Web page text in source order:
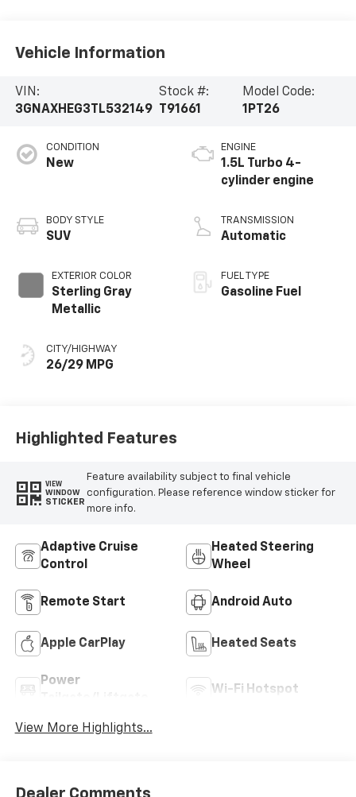
Vehicle Information
VIN:
3GNAXHEG3TL532149
Stock #:
T91661
Model Code:
1PT26
CONDITION
New
BODY STYLE
SUV
EXTERIOR COLOR
Sterling Gray
Metallic
CITY/HIGHWAY
26/29 MPG
ENGINE
1.5L Turbo 4-
cylinder engine
TRANSMISSION
Automatic
FUEL TYPE
Gasoline Fuel
Highlighted Features
VIEW
WINDOW
STICKER
Feature availability subject to final vehicle
configuration. Please reference window sticker for
more info.
Adaptive Cruise
Control
Heated Steering
Wheel
Remote Start Android Auto
Apple CarPlay Heated Seats
Power
Wi-Fi Hotspot
View More Highlights...
Dealer Comments